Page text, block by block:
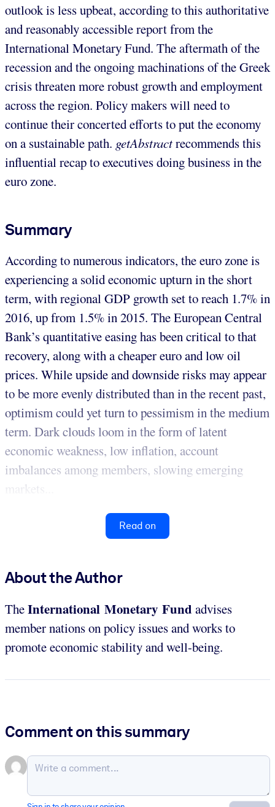
outlook is less upbeat, according to this authoritative
and reasonably accessible report from the
International Monetary Fund. The aftermath of the
recession and the ongoing machinations of the Greek
crisis threaten more robust growth and employment
across the region. Policy makers will need to
continue their concerted efforts to put the economy
on a sustainable path. getAbstractrecommends this
influential recap to executives doing business in the
euro zone.
Summary
According to numerous indicators, the euro zone is
experiencing a solid economic upturn in the short
term, with regional GDP growth set to reach 1.7% in
2016, up from 1.5% in 2015. The European Central
Bank’s quantitative easing has been critical to that
recovery, along with a cheaper euro and low oil
prices. While upside and downside risks may appear
to be more evenly distributed than in the recent past,
optimism could yet turn to pessimism in the medium
term. Dark clouds loom in the form of latent
economic weakness, low inflation, account
imbalances among members, slowing emerging
markets...
Read on
About the Author
TheInternational Monetary Fund advises
member nations on policy issues and works to
promote economic stability and well-being.
Comment on this summary